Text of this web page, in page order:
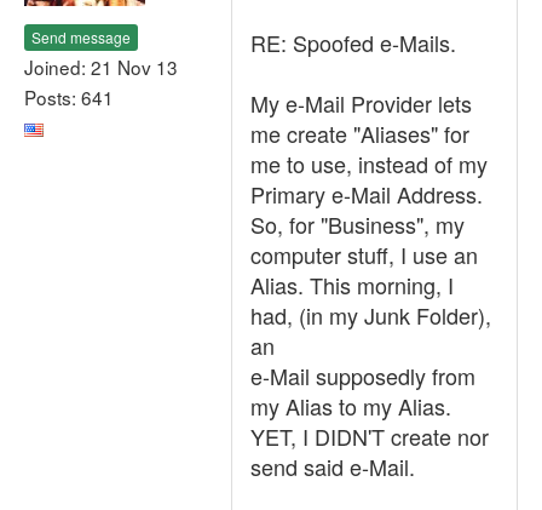
Send message
Joined: 21 Nov 13
Posts: 641
RE: Spoofed e-Mails.
My e-Mail Provider lets
me create "Aliases" for
me to use, instead of my
Primary e-Mail Address.
So, for "Business", my
computer stuff, I use an
Alias. This morning, I
had, (in my Junk Folder),
an
e-Mail supposedly from
my Alias to my Alias.
YET, I DIDN'T create nor
send said e-Mail.